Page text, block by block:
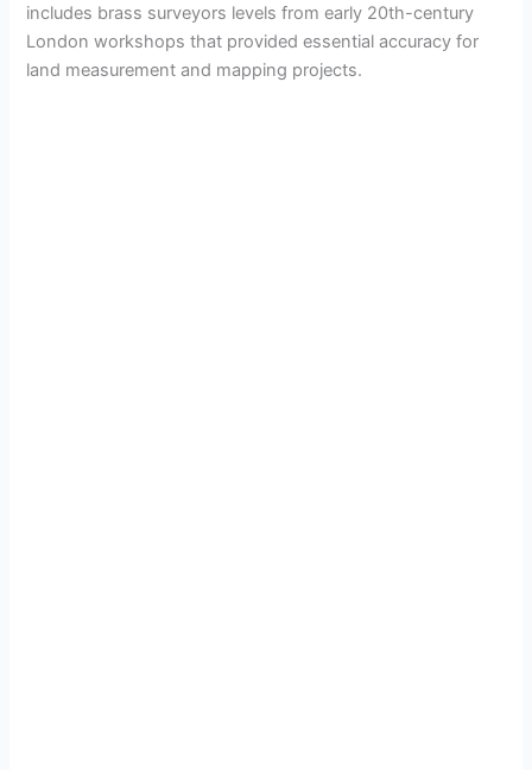
includes brass surveyors levels from early 20th-century
London workshops that provided essential accuracy for
land measurement and mapping projects.